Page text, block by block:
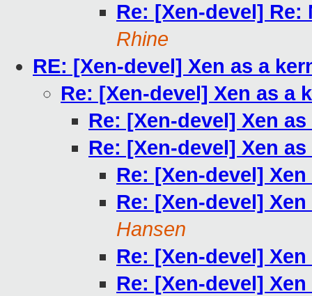
Re: [Xen-devel]
Rhine
RE: [Xen-devel] Xen as a
Re: [Xen-devel] Xen as a
Re: [Xen-devel] Xen
Re: [Xen-devel] Xen
Re: [Xen-devel]
Re: [Xen-devel]
Hansen
Re: [Xen-devel]
Re: [Xen-devel]